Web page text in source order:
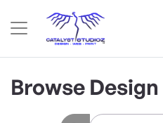
Browse Design